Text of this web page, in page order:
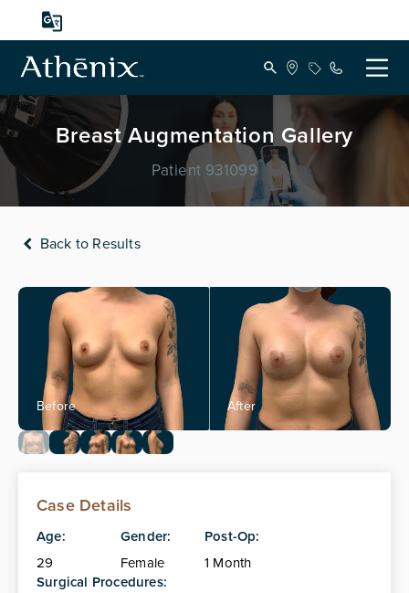
Breast Augmentation Gallery
Patient 931099
Back to Results
Case Details
Age:
29
Gender:
Female
Post-Op:
1 Month
Surgical Procedures: